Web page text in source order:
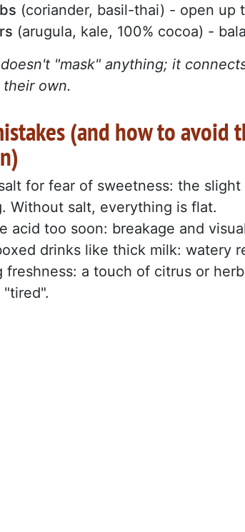
(coriander, basil-thai) - open up
(arugula, kale, 100% cocoa) -
"mask" anything; it
own.
(and how to avoid
for fear of sweetness: the
Without salt, everything is flat.
acid too soon: breakage and
drinks like thick milk: watery
freshness: a touch of citrus or